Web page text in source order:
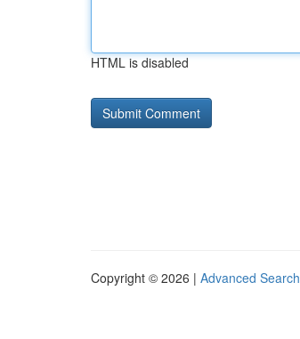
HTML is disabled
Copyright © 2026 | Advanced Search